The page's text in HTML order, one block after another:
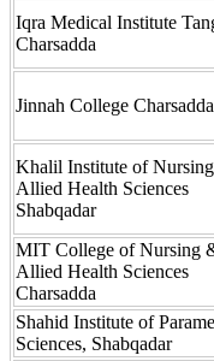
Iqra Medical Institute
Charsadda
Jinnah College Charsadda
Khalil Institute of
Allied Health Sciences
Shabqadar
MIT College of Nursing
Allied Health Sciences
Charsadda
Shahid Institute of
Sciences, Shabqadar